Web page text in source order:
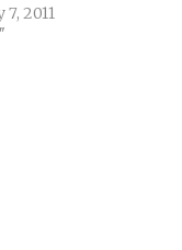
iPod
Take a video
2011